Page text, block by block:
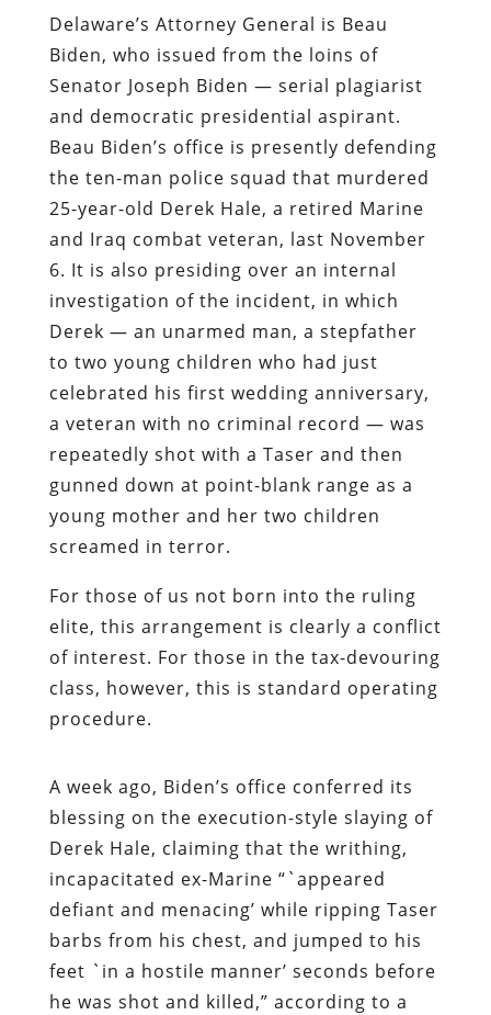
Delaware’s Attorney General is Beau
Biden, who issued from the loins of
Senator Joseph Biden — serial plagiarist
and democratic presidential aspirant.
Beau Biden’s office is presently defending
the ten-man police squad that murdered
25-year-old Derek Hale, a retired Marine
and Iraq combat veteran, last November
6. It is also presiding over an internal
investigation of the incident, in which
Derek — an unarmed man, a stepfather
to two young children who had just
celebrated his first wedding anniversary,
a veteran with no criminal record — was
repeatedly shot with a Taser and then
gunned down at point-blank range as a
young mother and her two children
screamed in terror.
For those of us not born into the ruling
elite, this arrangement is clearly a conflict
of interest. For those in the tax-devouring
class, however, this is standard operating
procedure.
A week ago, Biden’s office conferred its
blessing on the execution-style slaying of
Derek Hale, claiming that the writhing,
incapacitated ex-Marine “`appeared
defiant and menacing’ while ripping Taser
barbs from his chest, and jumped to his
feet `in a hostile manner’ seconds before
he was shot and killed,” according to a